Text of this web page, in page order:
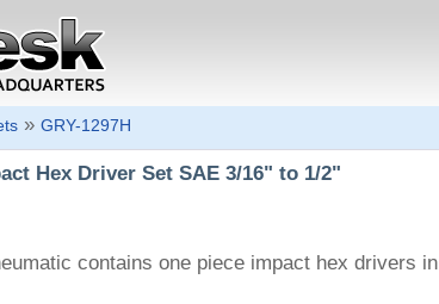
» GRY-1297H
Hex Driver Set SAE 3/16" to 1/2"
contains one piece impact hex drivers in